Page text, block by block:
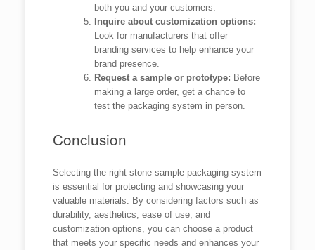
both you and your customers.
Inquire about customization options:
Look for manufacturers that offer
branding services to help enhance your
brand presence.
Request a sample or prototype: Before
making a large order, get a chance to
test the packaging system in person.
Conclusion
Selecting the right stone sample packaging system
is essential for protecting and showcasing your
valuable materials. By considering factors such as
durability, aesthetics, ease of use, and
customization options, you can choose a product
that meets your specific needs and enhances your